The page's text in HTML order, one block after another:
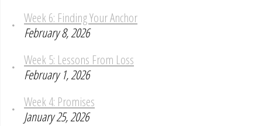
Week 6: Finding Your Anchor
February 8, 2026
Week 5: Lessons From Loss
February 1, 2026
Week 4: Promises
January 25, 2026